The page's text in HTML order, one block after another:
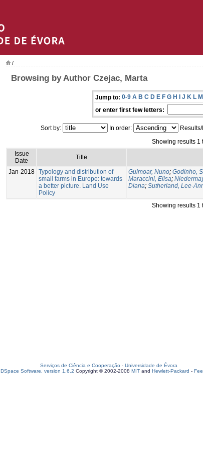
/
Browsing by Author Czejac, Marta
Jump to: 0-9 A B C D E F G H I J K L M
or enter first few letters:
Sort by: In order:
Showing results 1
Issue
Date
Title
Jan-2018 Typology and distribution of
small farms in Europe: towards
a better picture. Land Use
Policy
Guimoar, Nuno; Godinho,
Maraccini, Elisa;
Diana; Sutherland, Lee-
Showing results 1
Serviços de Ciência e Cooperação - Universidade de Évora
DSpace Software, version 1.6.2 Copyright © 2002-2008 MIT and Hewlett-Packard -